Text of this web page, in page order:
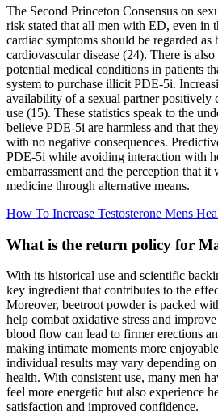
The Second Princeton Consensus on
risk stated that all men with ED, even in
cardiac symptoms should be regarded
cardiovascular disease (24). There is
potential medical conditions in patients
system to purchase illicit PDE-5i.
availability of a sexual partner positively
use (15). These statistics speak to the
believe PDE-5i are harmless and that
with no negative consequences.
PDE-5i while avoiding interaction with
embarrassment and the perception that it
medicine through alternative means.
How To Increase Testosterone Mens
What is the return policy for
With its historical use and scientific
key ingredient that contributes to the
Moreover, beetroot powder is packed
help combat oxidative stress and
blood flow can lead to firmer erections
making intimate moments more
individual results may vary depending
health. With consistent use, many men
feel more energetic but also experience
satisfaction and improved confidence.